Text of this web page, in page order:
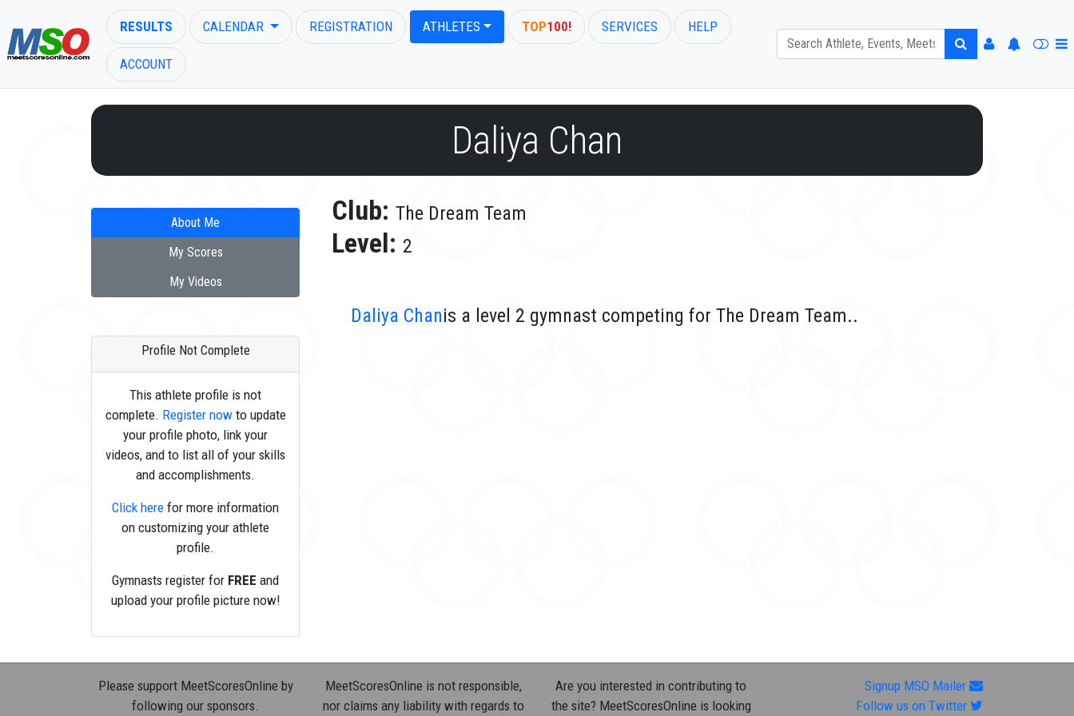
RESULTS CALENDAR REGISTRATION ATHLETES TOP100! SERVICES HELP
ACCOUNT
Daliya Chan
About Me
My Scores
My Videos
Profile Not Complete
This athlete profile is not
complete. Register nowto update
your profile photo, link your
videos, and to list all of your skills
and accomplishments.
Click here for more information
on customizing your athlete
profile.
Gymnasts register for FREE and
upload your profile picture now!
Club: The Dream Team
Level: 2
Daliya Chanis a level 2 gymnast competing for The Dream Team..
Please support MeetScoresOnline by
following our sponsors.
MeetScoresOnline is not responsible,
nor claims any liability with regards to
Are you interested in contributing to
the site? MeetScoresOnline is looking
Signup MSO Mailer
Follow us on Twitter